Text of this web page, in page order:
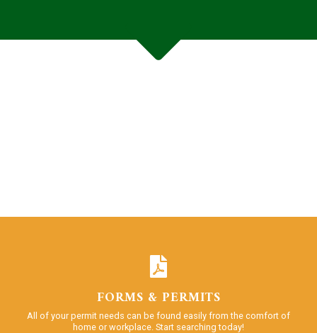
FORMS & PERMITS
All of your permit needs can be found easily from the comfort of
home or workplace. Start searching today!